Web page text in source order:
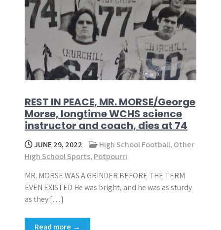
REST IN PEACE, MR. MORSE/George
Morse, longtime WCHS science
instructor and coach, dies at 74
JUNE 29, 2022 High School Football, Other
High School Sports, Potpourri
MR. MORSE WAS A GRINDER BEFORE THE TERM
EVEN EXISTED He was bright, and he was as sturdy
as they […]
Read more →